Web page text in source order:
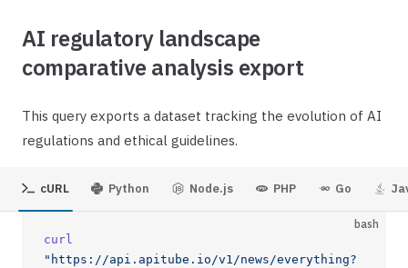
AI regulatory landscape
comparative analysis export
This query exports a dataset tracking the evolution of AI
regulations and ethical guidelines.
cURL Python Node.js PHP Go
bash
curl
"https://api.apitube.io/v1/news/everything?